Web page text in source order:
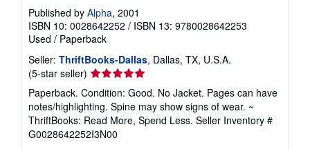
Published by Alpha, 2001
ISBN 10: 0028642252 / ISBN 13: 9780028642253
Used / Paperback
Seller: ThriftBooks-Dallas, Dallas, TX, U.S.A.
(5-star seller) Seller
rating
5
out
of
5
Paperback. Condition: Good. No Jacket. Pages can have
notes/highlighting. Spine may show signs of wear. ~
ThriftBooks: Read More, Spend Less. Seller Inventory #
G0028642252I3N00